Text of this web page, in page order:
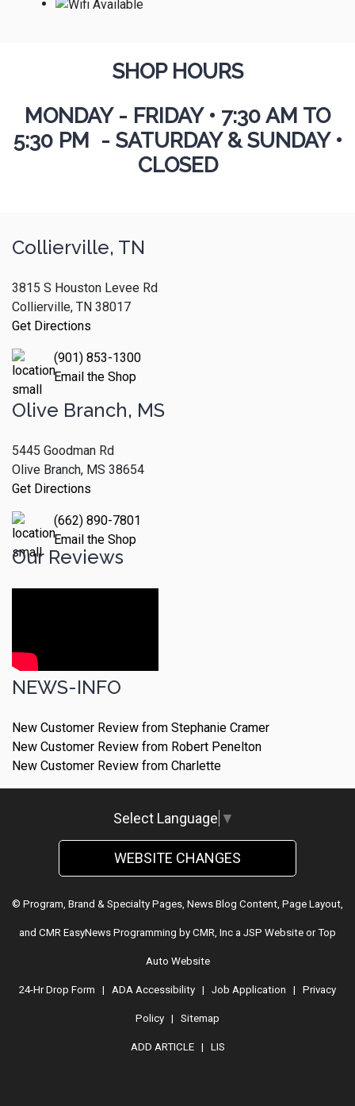
SHOP HOURS
MONDAY - FRIDAY • 7:30 AM TO
5:30 PM - SATURDAY & SUNDAY •
CLOSED
Collierville, TN
3815 S Houston Levee Rd
Collierville, TN 38017
Get Directions
(901) 853-1300
Email the Shop
Olive Branch, MS
5445 Goodman Rd
Olive Branch, MS 38654
Get Directions
(662) 890-7801
Email the Shop
Our Reviews
NEWS-INFO
New Customer Review from Stephanie Cramer
New Customer Review from Robert Penelton
New Customer Review from Charlette
Select Language ▼
WEBSITE CHANGES
© Program, Brand & Specialty Pages, News Blog Content, Page Layout,
and CMR EasyNews Programming by CMR, Inc a JSP Website orTop
Auto Website
24-Hr Drop Form | ADA Accessibility | Job Application | Privacy
Policy | Sitemap
ADD ARTICLE| LIS